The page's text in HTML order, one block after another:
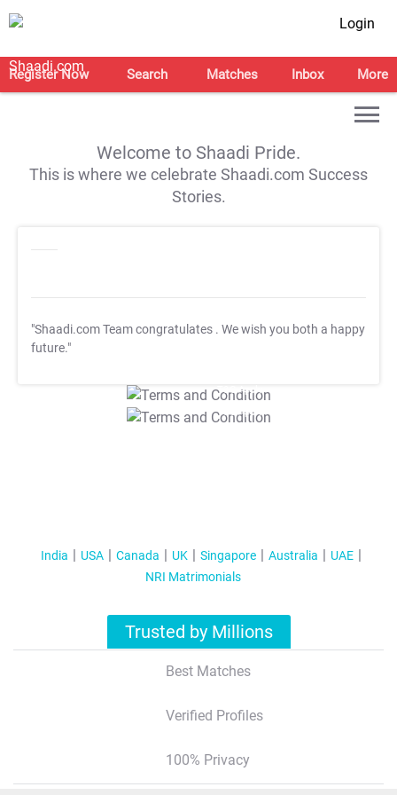
Login
Register Now Search Matches Inbox More
Welcome to Shaadi Pride.
This is where we celebrate Shaadi.com Success
Stories.
"Shaadi.com Team congratulates . We wish you both a happy
future."
T&C Apply
T&C Apply
India USA Canada UK Singapore Australia
UAE
NRI Matrimonials
Trusted by Millions
Best Matches
Verified Profiles
100% Privacy